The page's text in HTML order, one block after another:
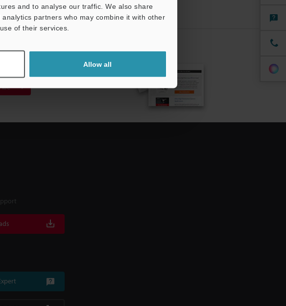
and to analyse our traffic. We also share
partners who may combine it with other
of their services.
Allow all
SUBSCRIBE